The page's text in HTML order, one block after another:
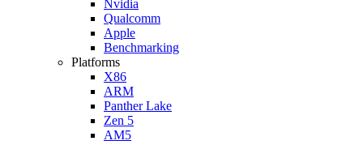
Nvidia
Qualcomm
Apple
Benchmarking
Platforms
X86
ARM
Panther Lake
Zen 5
AM5